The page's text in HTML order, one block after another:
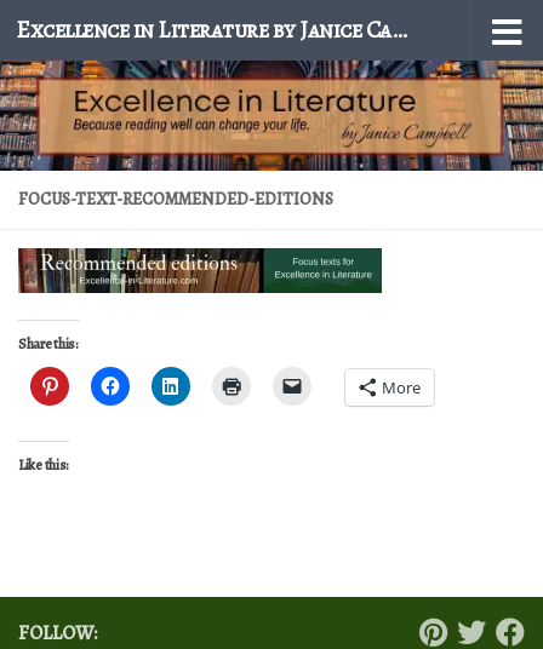
Skip to content Excellence in Literature by Janice Campbell
FOCUS-TEXT-RECOMMENDED-EDITIONS
Share this:
More
Like this:
FOLLOW: